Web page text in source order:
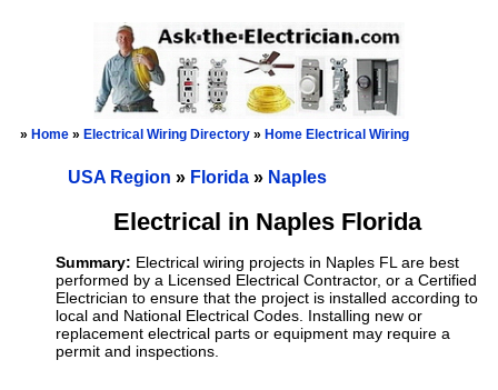
» Home » Electrical Wiring Directory » Home Electrical Wiring
USA Region » Florida » Naples
Electrical in Naples Florida
Summary: Electrical wiring projects in Naples FL are best
performed by a Licensed Electrical Contractor, or a Certified
Electrician to ensure that the project is installed according to
local and National Electrical Codes. Installing new or
replacement electrical parts or equipment may require a
permit and inspections.